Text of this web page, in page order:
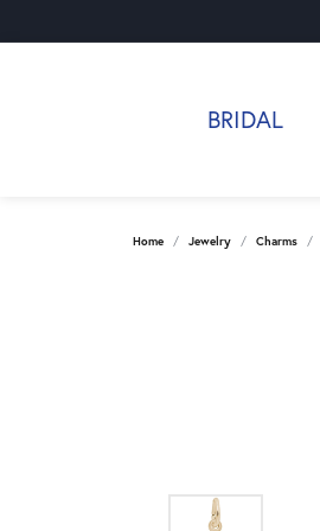
BRIDAL
Home Jewelry Charms